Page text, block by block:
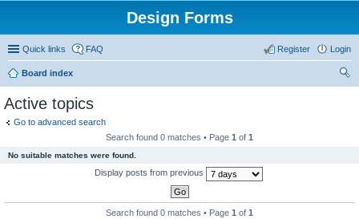
Design Forms
Quick links FAQ Login
Register
Board index
Active topics
Go to advanced search
Search found 0 matches • Page 1 of 1
No suitable matches were found.
Display posts from previous
Search found 0 matches • Page 1 of 1